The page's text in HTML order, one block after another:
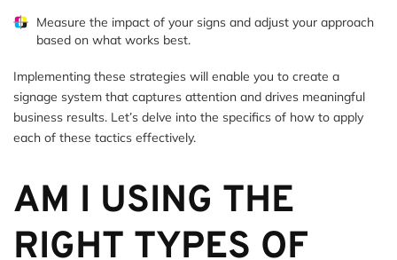
Measure the impact of your signs and adjust your approach
based on what works best.
Implementing these strategies will enable you to create a
signage system that captures attention and drives meaningful
business results. Let’s delve into the specifics of how to apply
each of these tactics effectively.
AM I USING THE
RIGHT TYPES OF